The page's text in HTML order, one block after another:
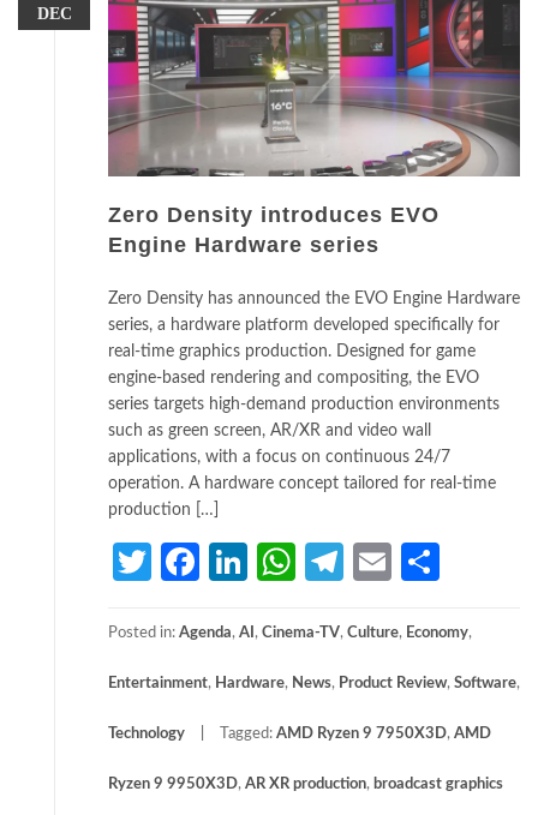
DEC
Zero Density introduces EVO
Engine Hardware series
Zero Density has announced the EVO Engine Hardware
series, a hardware platform developed specifically for
real-time graphics production. Designed for game
engine-based rendering and compositing, the EVO
series targets high-demand production environments
such as green screen, AR/XR and video wall
applications, with a focus on continuous 24/7
operation. A hardware concept tailored for real-time
production […]
TwitterFacebook
LinkedIn
WhatsApp
Telegram
Email
Posted in: Agenda, AI , Cinema-TV, Culture, Economy,
Entertainment, Hardware, News, Product Review, Software,
Technology Tagged: AMD Ryzen 9 7950X3D, AMD
Ryzen 9 9950X3D, AR XR production, broadcast graphics